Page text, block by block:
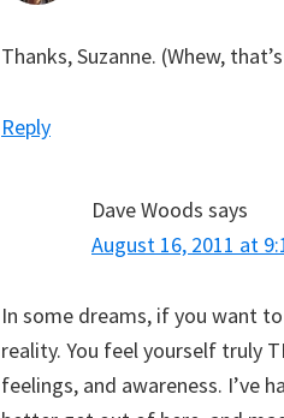
Thanks, Suzanne. (Whew,
Reply
Dave Woods says
August 16, 2011 at
In some dreams, if you want
reality. You feel yourself truly
feelings, and awareness. I’ve